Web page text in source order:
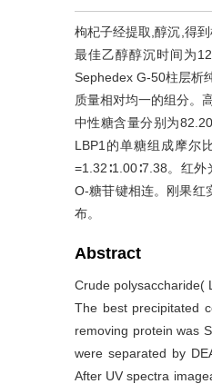
枸杞子经提取,醇沉,得
最佳乙醇醇沉时间为
Sephedex G-50柱层析
质量相对均一的组分。
中性糖含量分别为
LBP1的单糖组成摩尔
=1.32∶1.00∶7.38。红
O-糖苷键相连。刚果红
布。
Abstract
Crude polysaccharide(
The best precipitated
removing protein was
were separated by
After UV spectra